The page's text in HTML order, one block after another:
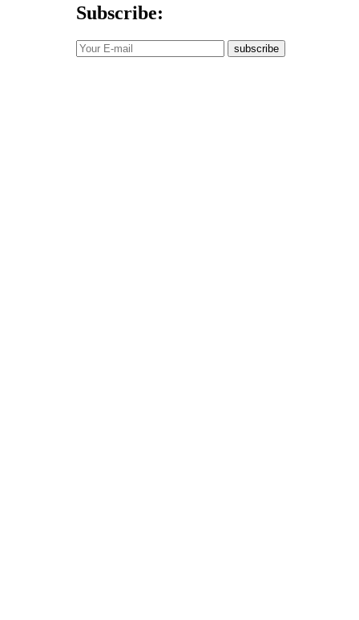
Subscribe:
subscribe